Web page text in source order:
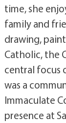
time, she
family and
drawing,
Catholic, the
central focus
was a
Immaculate
presence at